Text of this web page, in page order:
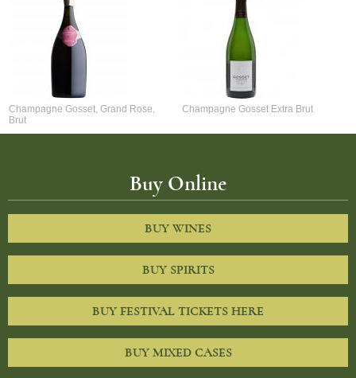
Champagne Gosset, Grand Rose,
Brut
Champagne Gosset Extra Brut
Buy Online
BUY WINES
BUY SPIRITS
BUY FESTIVAL TICKETS HERE
BUY MIXED CASES